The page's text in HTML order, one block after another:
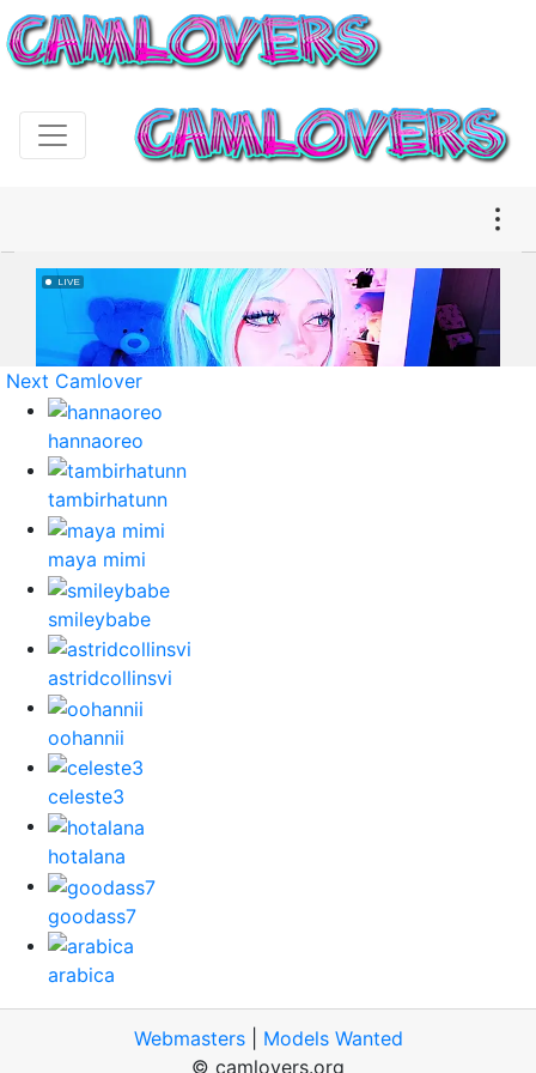
Next Camlover
hannaoreo
tambirhatunn
maya mimi
smileybabe
astridcollinsvi
oohannii
celeste3
hotalana
goodass7
arabica
Webmasters| Models Wanted
© camlovers.org